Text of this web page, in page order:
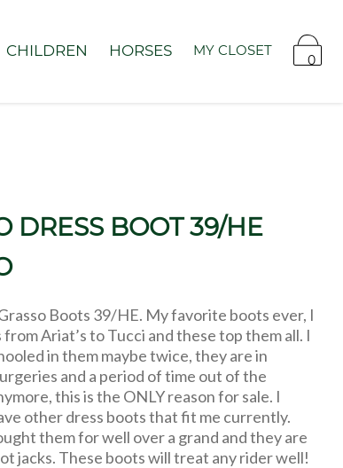
CHILDREN HORSES MY CLOSET
0
DRESS BOOT 39/HE
Boots 39/HE. My favorite boots ever, I
Ariat’s to Tucci and these top them all. I
in them maybe twice, they are in
and a period of time out of the
this is the ONLY reason for sale. I
other dress boots that fit me currently.
them for well over a grand and they are
jacks. These boots will treat any rider well!